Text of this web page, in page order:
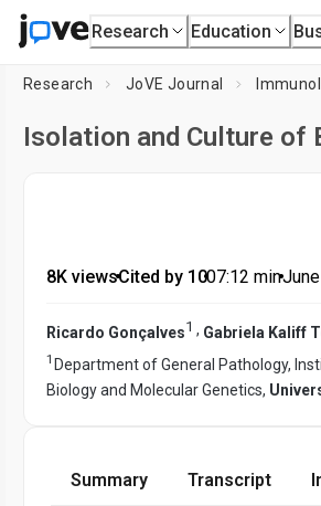
Research Education
Research JoVE Journal
Isolation and Culture of
8K views•Cited by 10•07:12 min•
Ricardo Gonçalves1 , Gabriela Kaliff
1 Department of General Pathology,
Biology and Molecular Genetics,
Summary Transcript